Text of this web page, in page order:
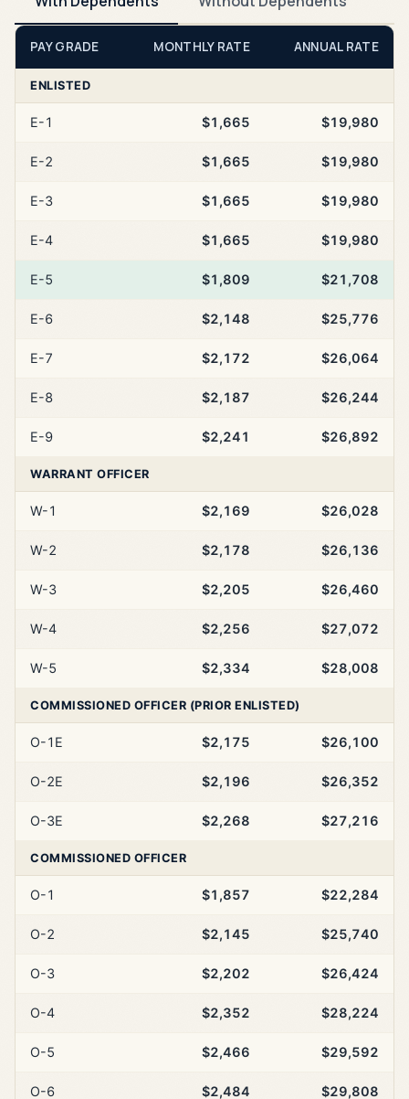
PAY GRADE MONTHLY RATE ANNUAL RATE
ENLISTED
E-1 $1,665 $19,980
E-2 $1,665 $19,980
E-3 $1,665 $19,980
E-4 $1,665 $19,980
E-5 $1,809 $21,708
E-6 $2,148 $25,776
E-7 $2,172 $26,064
E-8 $2,187 $26,244
E-9 $2,241 $26,892
WARRANT OFFICER
W-1 $2,169 $26,028
W-2 $2,178 $26,136
W-3 $2,205 $26,460
W-4 $2,256 $27,072
W-5 $2,334 $28,008
COMMISSIONED OFFICER (PRIOR ENLISTED)
O-1E $2,175 $26,100
O-2E $2,196 $26,352
O-3E $2,268 $27,216
COMMISSIONED OFFICER
O-1 $1,857 $22,284
O-2 $2,145 $25,740
O-3 $2,202 $26,424
O-4 $2,352 $28,224
O-5 $2,466 $29,592
O-6 $2,484 $29,808